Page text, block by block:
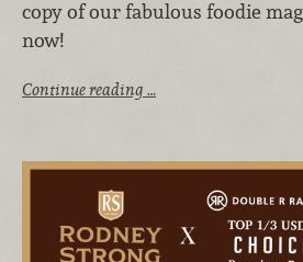
copy of our fabulous foodie
now!
Continue reading …